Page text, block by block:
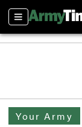
Sections
Your Army